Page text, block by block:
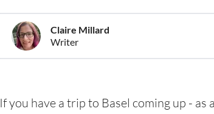
Claire Millard
Writer
If you have a trip to Basel coming up -